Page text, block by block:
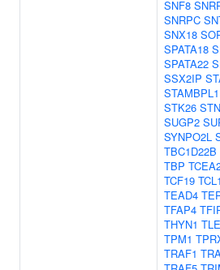
SNF8
SNRPC
SNX18
SPATA18
SPATA22
SSX2IP
STAMBPL1
STK26
SUGP2
SYNPO2L
TBC1D22B
TBP
TCF19
TEAD4
TFAP4
THYN1
TPM1
TRAF1